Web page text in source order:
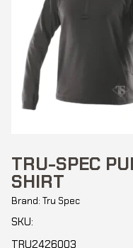
TRU-SPEC
SHIRT
Brand: Tru Spec
SKU:
TRU2426003